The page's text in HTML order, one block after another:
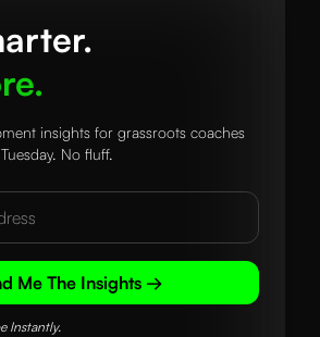
insights for grassroots coaches
No fluff.
Me The Insights →
Instantly.